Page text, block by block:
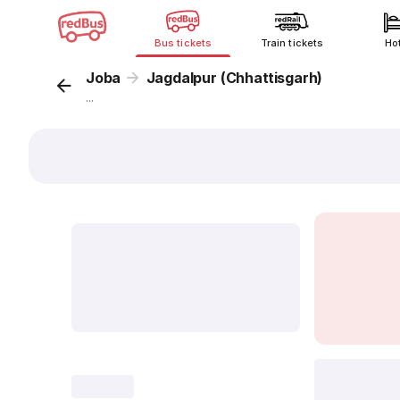
Bus tickets Train tickets
Joba Jagdalpur (Chhattisgarh)
...